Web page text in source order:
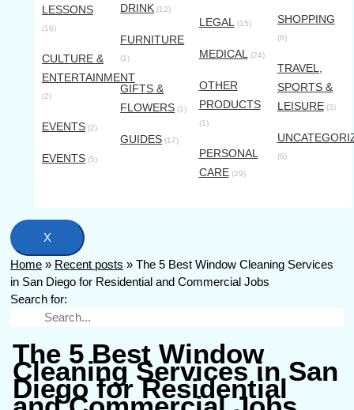
LESSONS
(16)
CULTURE &
ENTERTAINMENT
(2)
EVENTS (2)
EVENTS (5)
DRINK (12)
FURNITURE
(1)
GIFTS &
FLOWERS (1)
GUIDES (17)
LEGAL (15)
MEDICAL (24)
OTHER
PRODUCTS
(1)
PERSONAL
CARE (29)
SHOPPING
(6)
TRAVEL,
SPORTS &
LEISURE (3)
(6)
X
Home » Recent posts » The 5 Best Window Cleaning Services
in San Diego for Residential and Commercial Jobs
Search for:
The 5 Best Window
Cleaning Services in San
Diego for Residential